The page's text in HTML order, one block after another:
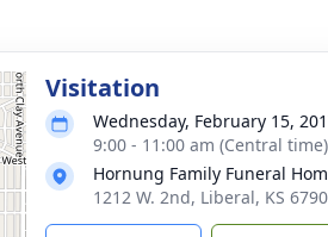
Visitation
Wednesday, February 15,
9:00 - 11:00 am (Central time)
Hornung Family Funeral
1212 W. 2nd, Liberal, KS